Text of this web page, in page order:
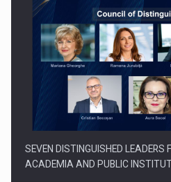
SEVEN DISTINGUISHED LEADERS